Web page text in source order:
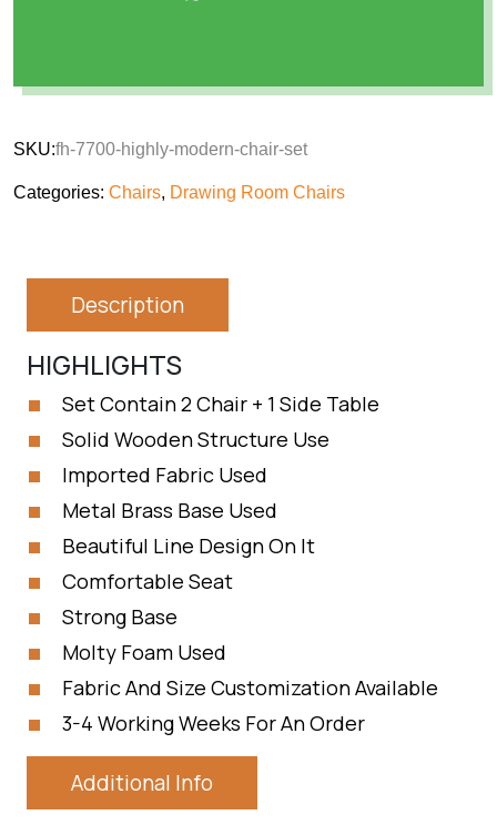
SKU:fh-7700-highly-modern-chair-set
Categories: Chairs, Drawing Room Chairs
Description
HIGHLIGHTS
Set Contain 2 Chair + 1 Side Table
Solid Wooden Structure Use
Imported Fabric Used
Metal Brass Base Used
Beautiful Line Design On It
Comfortable Seat
Strong Base
Molty Foam Used
Fabric And Size Customization Available
3-4 Working Weeks For An Order
Additional Info